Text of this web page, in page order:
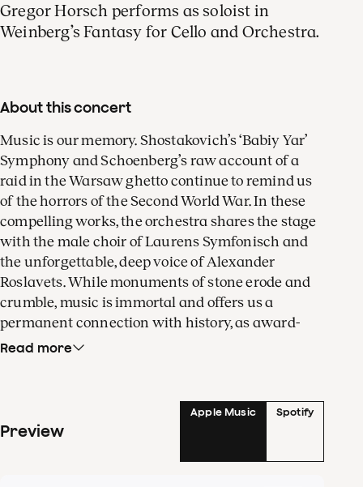
bass
Gregor Horsch performs as soloist in
Weinberg’s Fantasy for Cello and Orchestra.
About this concert
Music is our memory. Shostakovich’s ‘Babiy Yar’
Symphony and Schoenberg’s raw account of a
raid in the Warsaw ghetto continue to remind us
of the horrors of the Second World War. In these
compelling works, the orchestra shares the stage
with the male choir of Laurens Symfonisch and
the unforgettable, deep voice of Alexander
Roslavets. While monuments of stone erode and
crumble, music is immortal and offers us a
permanent connection with history, as award-
winning critic and cultural historian Jeremy
Our very own principal cellist Gregor Horsch
shines in Mieczysław Weinberg’s bittersweet
Fantasy for Cello and Orchestra, a work filled
with klezmer melancholy and Polish folk
Read more
Preview
Apple Music Spotify